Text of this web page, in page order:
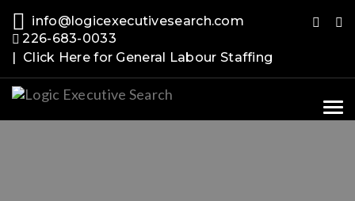
info@logicexecutivesearch.com
226-683-0033
| Click Here for General Labour Staffing